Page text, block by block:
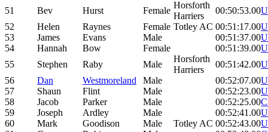
51
Bev Hurst Female
Horsforth
Harriers
00:50:53.00
52
Helen Raynes Female Totley AC 00:51:17.00
53
James Evans Male 00:51:37.00
54
Hannah Bow Female 00:51:39.00
55
Stephen Raby Male
Horsforth
Harriers
00:51:42.00
56
Dan Westmoreland Male 00:52:07.00
57
Shaun Flint Male 00:52:23.00
58
Jacob Parker Male 00:52:25.00
59
Joseph Ardley Male 00:52:41.00
60
Mark Goodison Male Totley AC 00:52:43.00